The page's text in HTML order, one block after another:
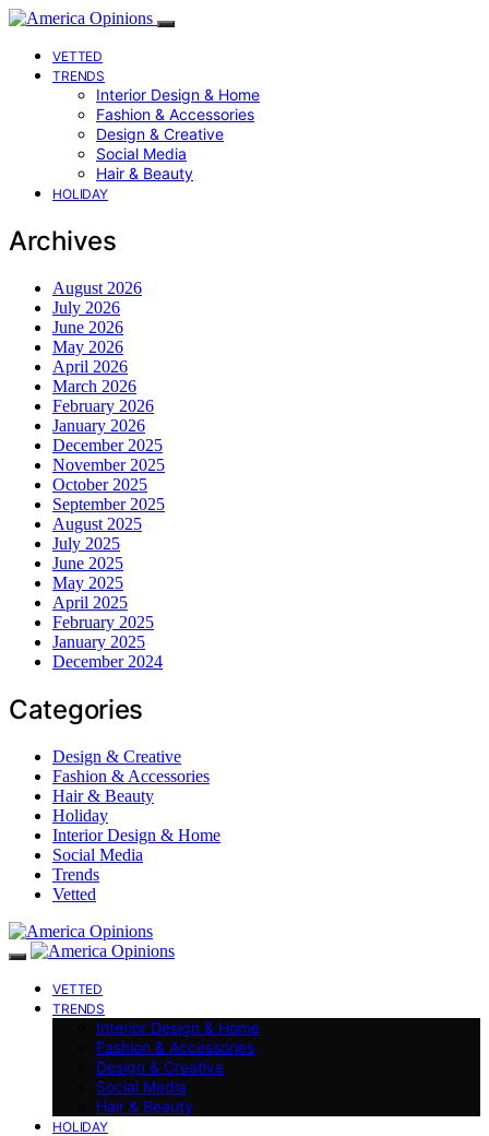
VETTED
TRENDS
Interior Design & Home
Fashion & Accessories
Design & Creative
Social Media
Hair & Beauty
HOLIDAY
Archives
August 2026
July 2026
June 2026
May 2026
April 2026
March 2026
February 2026
January 2026
December 2025
November 2025
October 2025
September 2025
August 2025
July 2025
June 2025
May 2025
April 2025
February 2025
January 2025
December 2024
Categories
Design & Creative
Fashion & Accessories
Hair & Beauty
Holiday
Interior Design & Home
Social Media
Trends
Vetted
VETTED
TRENDS
Interior Design & Home
Fashion & Accessories
Design & Creative
Social Media
Hair & Beauty
HOLIDAY